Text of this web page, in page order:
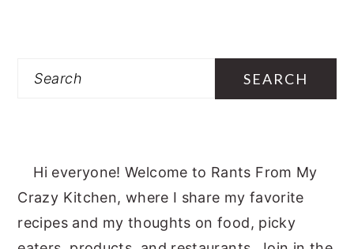
Search
Hi everyone! Welcome to Rants From My
Crazy Kitchen, where I share my favorite
recipes and my thoughts on food, picky